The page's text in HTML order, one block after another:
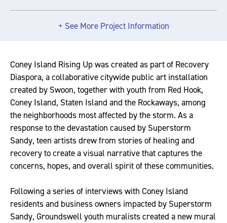
+ See More Project Information
Coney Island Rising Up was created as part of Recovery
Diaspora, a collaborative citywide public art installation
created by Swoon, together with youth from Red Hook,
Coney Island, Staten Island and the Rockaways, among
the neighborhoods most affected by the storm. As a
response to the devastation caused by Superstorm
Sandy, teen artists drew from stories of healing and
recovery to create a visual narrative that captures the
concerns, hopes, and overall spirit of these communities.
Following a series of interviews with Coney Island
residents and business owners impacted by Superstorm
Sandy, Groundswell youth muralists created a new mural